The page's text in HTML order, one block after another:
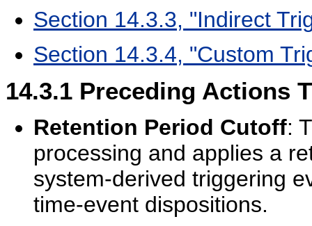
Section 14.3.3, "Indirect
Section 14.3.4, "Custom
14.3.1 Preceding Actions
Retention Period Cutoff:
processing and applies a
system-derived triggering
time-event dispositions.